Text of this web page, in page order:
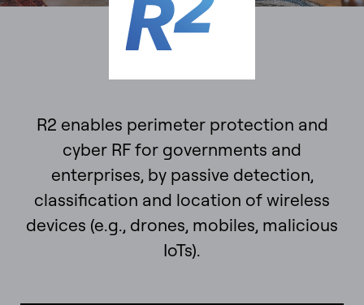
R2 enables perimeter protection and
cyber RF for governments and
enterprises, by passive detection,
classification and location of wireless
devices (e.g., drones, mobiles, malicious
IoTs).